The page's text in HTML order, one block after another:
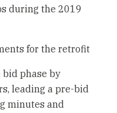
during the 2019
for the retrofit
bid phase by
leading a pre-bid
minutes and